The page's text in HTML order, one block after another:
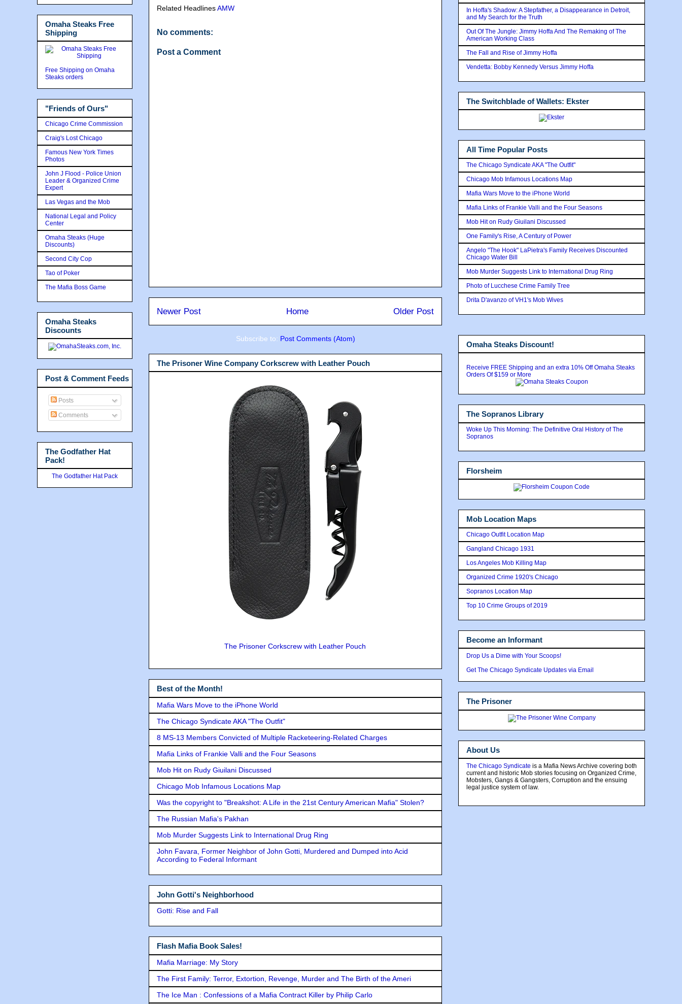
Related HeadlinesAMW
No comments:
Post a Comment
Newer Post Older Post
Home
Subscribe to: Post Comments (Atom)
The Prisoner Wine Company Corkscrew with Leather Pouch
The Prisoner Corkscrew with Leather Pouch
Best of the Month!
Mafia Wars Move to the iPhone World
The Chicago Syndicate AKA "The Outfit"
8 MS-13 Members Convicted of Multiple Racketeering-Related Charges
Mafia Links of Frankie Valli and the Four Seasons
Mob Hit on Rudy Giuilani Discussed
Chicago Mob Infamous Locations Map
Was the copyright to "Breakshot: A Life in the 21st Century American Mafia" Stolen?
The Russian Mafia's Pakhan
Mob Murder Suggests Link to International Drug Ring
John Favara, Former Neighbor of John Gotti, Murdered and Dumped into Acid
According to Federal Informant
John Gotti's Neighborhood
Gotti: Rise and Fall
Flash Mafia Book Sales!
Mafia Marriage: My Story
The First Family: Terror, Extortion, Revenge, Murder and The Birth of the Ameri
The Ice Man : Confessions of a Mafia Contract Killer by Philip Carlo
Omaha Steaks Free
Shipping
Free Shipping on Omaha
Steaks orders
"Friends of Ours"
Chicago Crime Commission
Craig's Lost Chicago
Famous New York Times
Photos
John J Flood - Police Union
Leader & Organized Crime
Expert
Las Vegas and the Mob
National Legal and Policy
Center
Omaha Steaks (Huge
Discounts)
Second City Cop
Tao of Poker
The Mafia Boss Game
Omaha Steaks
Discounts
Post & Comment Feeds
Posts
Comments
The Godfather Hat
Pack!
The Godfather Hat Pack
In Hoffa's Shadow: A Stepfather, a Disappearance in Detroit,
and My Search for the Truth
Out Of The Jungle: Jimmy Hoffa And The Remaking of The
American Working Class
The Fall and Rise of Jimmy Hoffa
Vendetta: Bobby Kennedy Versus Jimmy Hoffa
The Switchblade of Wallets: Ekster
All Time Popular Posts
The Chicago Syndicate AKA "The Outfit"
Chicago Mob Infamous Locations Map
Mafia Wars Move to the iPhone World
Mafia Links of Frankie Valli and the Four Seasons
Mob Hit on Rudy Giuilani Discussed
One Family's Rise, A Century of Power
Angelo "The Hook" LaPietra's Family Receives Discounted
Chicago Water Bill
Mob Murder Suggests Link to International Drug Ring
Photo of Lucchese Crime Family Tree
Drita D'avanzo of VH1's Mob Wives
Omaha Steaks Discount!
Receive FREE Shipping and an extra 10% Off Omaha Steaks
Orders Of $159 or More
The Sopranos Library
Woke Up This Morning: The Definitive Oral History of The
Sopranos
Florsheim
Mob Location Maps
Chicago Outfit Location Map
Gangland Chicago 1931
Los Angeles Mob Killing Map
Organized Crime 1920's Chicago
Sopranos Location Map
Top 10 Crime Groups of 2019
Become an Informant
Drop Us a Dime with Your Scoops!
Get The Chicago Syndicate Updates via Email
The Prisoner
About Us
The Chicago Syndicate is a Mafia News Archive covering both
current and historic Mob stories focusing on Organized Crime,
Mobsters, Gangs & Gangsters, Corruption and the ensuing
legal justice system of law.